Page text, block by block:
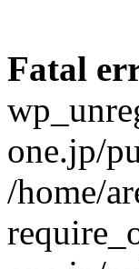
Fatal
one.jp/
/home/